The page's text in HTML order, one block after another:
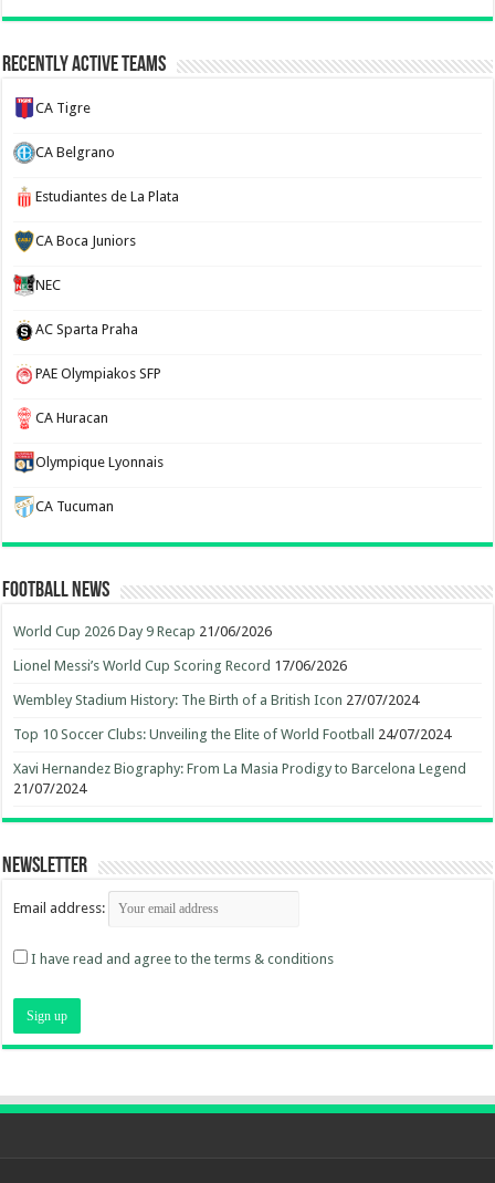
Recently Active Teams
CA Tigre
CA Belgrano
Estudiantes de La Plata
CA Boca Juniors
NEC
AC Sparta Praha
PAE Olympiakos SFP
CA Huracan
Olympique Lyonnais
CA Tucuman
Football News
World Cup 2026 Day 9 Recap 21/06/2026
Lionel Messi’s World Cup Scoring Record 17/06/2026
Wembley Stadium History: The Birth of a British Icon 27/07/2024
Top 10 Soccer Clubs: Unveiling the Elite of World Football 24/07/2024
Xavi Hernandez Biography: From La Masia Prodigy to Barcelona Legend
21/07/2024
Newsletter
Email address:
I have read and agree to the terms & conditions